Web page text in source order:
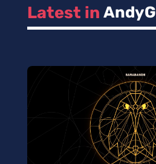
Latest in AndyG